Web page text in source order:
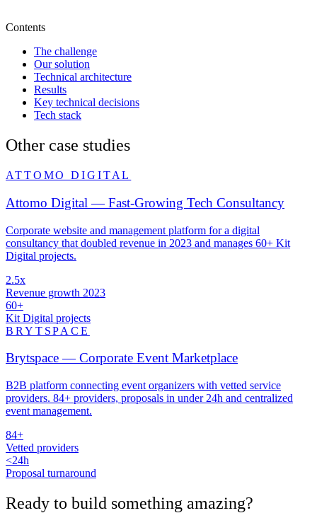
Contents
The challenge
Our solution
Technical architecture
Results
Key technical decisions
Tech stack
Other case studies
ATTOMO DIGITAL
Attomo Digital — Fast-Growing Tech Consultancy
Corporate website and management platform for a digital
consultancy that doubled revenue in 2023 and manages 60+ Kit
Digital projects.
2.5x
Revenue growth 2023
60+
Kit Digital projects
BRYTSPACE
Brytspace — Corporate Event Marketplace
B2B platform connecting event organizers with vetted service
providers. 84+ providers, proposals in under 24h and centralized
event management.
84+
Vetted providers
<24h
Proposal turnaround
Ready to build something amazing?